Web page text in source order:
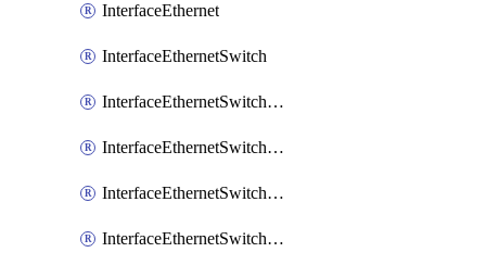
InterfaceEthernet
InterfaceEthernetSwitch
InterfaceEthernetSwitchCrs
InterfaceEthernetSwitchCrsEgressVlanTag
InterfaceEthernetSwitchCrsEgressVlanTranslation
InterfaceEthernetSwitchCrsIngressVlanTranslation